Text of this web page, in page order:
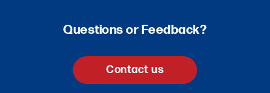
Questions or Feedback?
Contact us